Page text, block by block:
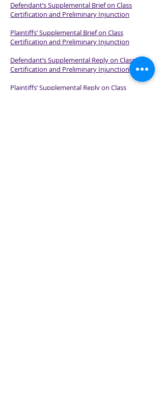
Defendant’s Supplemental Brief on Class
Certification and Preliminary Injunction
Plaintiffs’ Supplemental Brief on Class
Certification and Preliminary Injunction
Defendant’s Supplemental Reply on Class
Certification and Preliminary Injunction
Plaintiffs’ Supplemental Reply on Class